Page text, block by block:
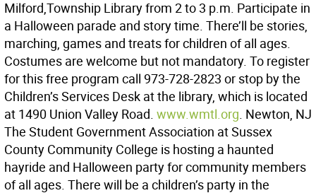
Milford,Township Library from 2 to 3 p.m. Participate in
a Halloween parade and story time. There’ll be stories,
marching, games and treats for children of all ages.
Costumes are welcome but not mandatory. To register
for this free program call 973-728-2823 or stop by the
Children’s Services Desk at the library, which is located
at 1490 Union Valley Road. www.wmtl.org. Newton, NJ
The Student Government Association at Sussex
County Community College is hosting a haunted
hayride and Halloween party for community members
of all ages. There will be a children’s party in the